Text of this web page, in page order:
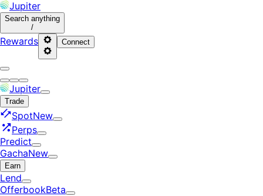
Jupiter
Search anything
/
Rewards Connect
Jupiter
Trade
SpotNew
Perps
Predict
GachaNew
Earn
Lend
OfferbookBeta